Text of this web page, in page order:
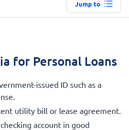
Jump to
for Personal Loans
issued ID such as a
utility bill or lease agreement.
account in good